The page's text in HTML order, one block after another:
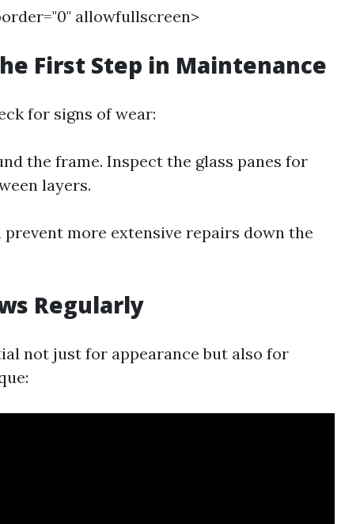
allowfullscreen>
First Step in Maintenance
for signs of wear:
the frame. Inspect the glass panes for
layers.
prevent more extensive repairs down the
Regularly
not just for appearance but also for